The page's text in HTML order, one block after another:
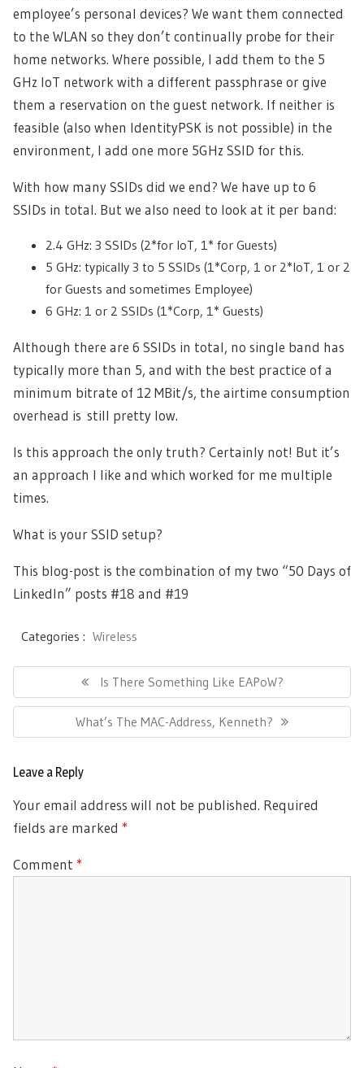
employee’s personal devices? We want them connected
to the WLAN so they don’t continually probe for their
home networks. Where possible, I add them to the 5
GHz IoT network with a different passphrase or give
them a reservation on the guest network. If neither is
feasible (also when IdentityPSK is not possible) in the
environment, I add one more 5GHz SSID for this.
With how many SSIDs did we end? We have up to 6
SSIDs in total. But we also need to look at it per band:
2.4 GHz: 3 SSIDs (2*for IoT, 1* for Guests)
5 GHz: typically 3 to 5 SSIDs (1*Corp, 1 or 2*IoT, 1 or 2
for Guests and sometimes Employee)
6 GHz: 1 or 2 SSIDs (1*Corp, 1* Guests)
Although there are 6 SSIDs in total, no single band has
typically more than 5, and with the best practice of a
minimum bitrate of 12 MBit/s, the airtime consumption
overhead is still pretty low.
Is this approach the only truth? Certainly not! But it’s
an approach I like and which worked for me multiple
times.
What is your SSID setup?
This blog-post is the combination of my two “50 Days of
LinkedIn” posts #18 and #19
Categories : Wireless
Previous
Post:
Is There Something Like EAPoW?
Next
Post:
What’s The MAC-Address, Kenneth?
Leave a Reply
Your email address will not be published. Required
fields are marked *
Comment *